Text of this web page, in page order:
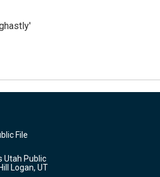
File
Utah Public
Logan, UT